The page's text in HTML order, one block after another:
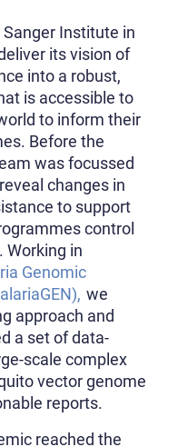
Institute in
its vision of
into a robust,
is accessible to
to inform their
Before the
was focussed
changes in
to support
control
Working in
Genomic
we
approach and
a set of data-
scale complex
vector genome
reports.
reached the